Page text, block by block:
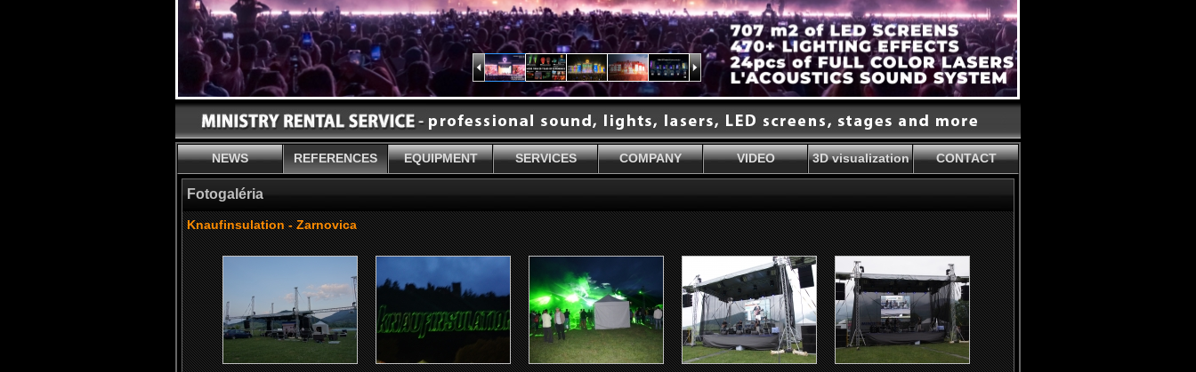
NEWS REFERENCES EQUIPMENT SERVICES COMPANY VIDEO 3D visualization CONTACT
Fotogaléria
Knaufinsulation - Zarnovica